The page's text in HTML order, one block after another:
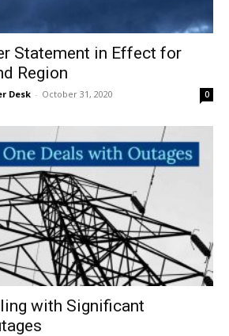
Statement in Effect for
Region
Desk - October 31, 2020 0
with Significant